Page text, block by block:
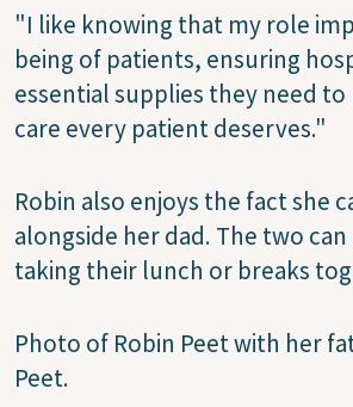
"I like knowing that my role
being of patients, ensuring
essential supplies they need
care every patient deserves."
Robin also enjoys the fact she
alongside her dad. The two
taking their lunch or breaks
Photo of Robin Peet with her
Peet.